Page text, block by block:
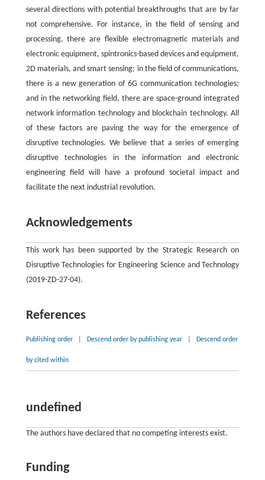
several directions with potential breakthroughs that are by far
not comprehensive. For instance, in the field of sensing and
processing, there are flexible electromagnetic materials and
electronic equipment, spintronics-based devices and equipment,
2D materials, and smart sensing; in the field of communications,
there is a new generation of 6G communication technologies;
and in the networking field, there are space-ground integrated
network information technology and blockchain technology. All
of these factors are paving the way for the emergence of
disruptive technologies. We believe that a series of emerging
disruptive technologies in the information and electronic
engineering field will have a profound societal impact and
facilitate the next industrial revolution.
Acknowledgements
This work has been supported by the Strategic Research on
Disruptive Technologies for Engineering Science and Technology
(2019-ZD-27-04).
References
Publishing order Descend order by publishing year Descend order
by cited within
undefined
The authors have declared that no competing interests exist.
Funding